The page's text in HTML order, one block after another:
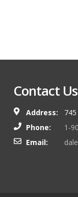
Contact Us
Address:
Phone:
1-
Email: